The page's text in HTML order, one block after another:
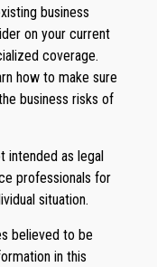
business
on your current
coverage.
how to make sure
business risks of
intended as legal
professionals for
situation.
believed to be
in this